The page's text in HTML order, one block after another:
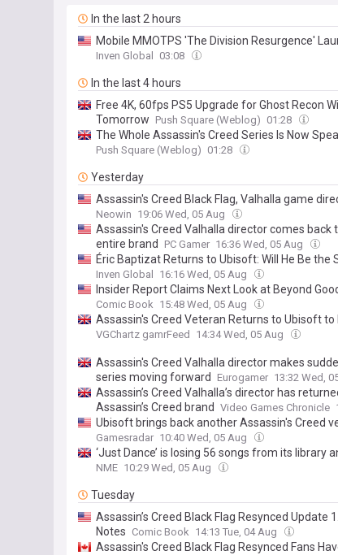
In the last 2 hours
Mobile MMOTPS 'The Division Resurgence'
Inven Global 03:08
In the last 4 hours
Free 4K, 60fps PS5 Upgrade for Ghost Recon
Tomorrow Push Square (Weblog) 01:28
The Whole Assassin's Creed Series Is Now
Push Square (Weblog) 01:28
Yesterday
Assassin's Creed Black Flag, Valhalla game
Neowin 19:06 Wed, 05 Aug
Assassin's Creed Valhalla director comes
entire brand
PC Gamer 16:36 Wed, 05 Aug
Éric Baptizat Returns to Ubisoft: Will He Be the
Inven Global 16:16 Wed, 05 Aug
Insider Report Claims Next Look at Beyond
Comic Book 15:48 Wed, 05 Aug
Assassin's Creed Veteran Returns to Ubisoft
VGChartz gamrFeed 14:34 Wed, 05 Aug
Assassin's Creed Valhalla director makes
series moving forward
Eurogamer 13:32 Wed,
Assassin’s Creed Valhalla’s director has
Assassin’s Creed brand Video Games Chronicle
Ubisoft brings back another Assassin's Creed
Gamesradar 10:40 Wed, 05 Aug
‘Just Dance’ is losing 56 songs from its library
NME 10:29 Wed, 05 Aug
Tuesday
Assassin’s Creed Black Flag Resynced Update
Notes Comic Book 14:13 Tue, 04 Aug
Assassin's Creed Black Flag Resynced Fans